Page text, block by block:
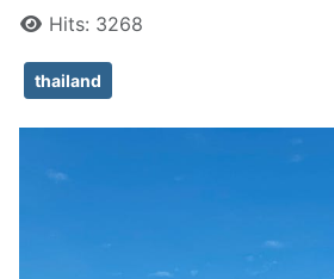
Hits: 3268
thailand